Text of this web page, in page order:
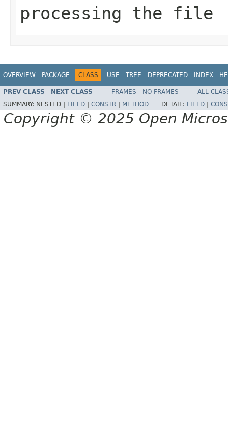
processing the file
OVERVIEW PACKAGE CLASS USE TREE DEPRECATED INDEX
PREV CLASS NEXT CLASS FRAMES NO FRAMES
ALL
SUMMARY: NESTED | FIELD CONSTR METHOD DETAIL: FIELD
Copyright © 2025 Open